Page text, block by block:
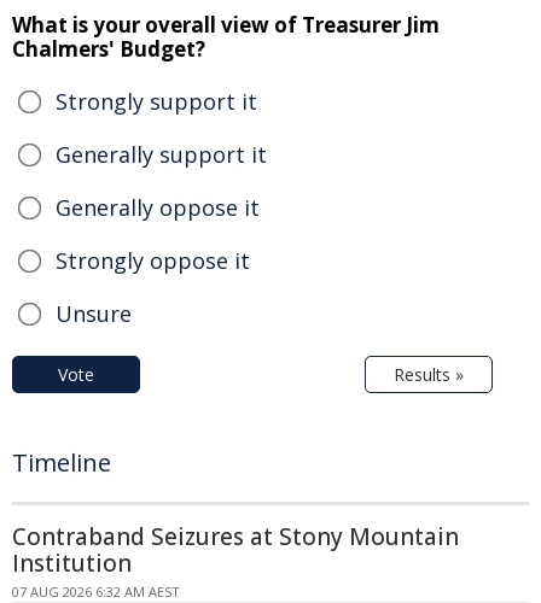
What is your overall view of Treasurer Jim
Chalmers' Budget?
Strongly support it
Generally support it
Generally oppose it
Strongly oppose it
Unsure
Vote Results »
Timeline
Contraband Seizures at Stony Mountain
Institution
07 AUG 2026 6:32 AM AEST